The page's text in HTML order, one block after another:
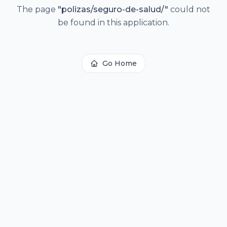
The page "polizas/seguro-de-salud/" could not
be found in this application.
Go Home